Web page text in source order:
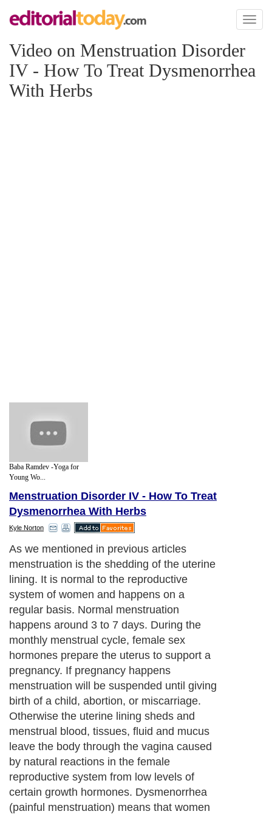
Toggle
Video on Menstruation Disorder
IV - How To Treat Dysmenorrhea
With Herbs
Baba Ramdev -Yoga for
Young Wo...
Menstruation Disorder IV - How To Treat
Dysmenorrhea With Herbs
Kyle Norton
1. Ginger
Next Paragraph..
About Editorial Today|Contact Us|Terms of Use |Submit an Article
Authors